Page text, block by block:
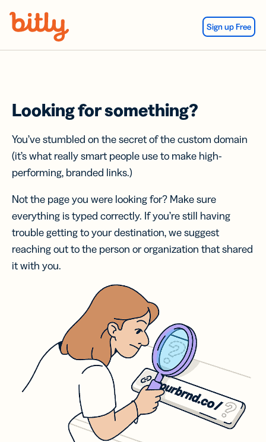
Sign up Free
Looking for something?
You’ve stumbled on the secret of the custom domain
(it’s what really smart people use to make high-
performing, branded links.)
Not the page you were looking for? Make sure
everything is typed correctly. If you’re still having
trouble getting to your destination, we suggest
reaching out to the person or organization that shared
it with you.